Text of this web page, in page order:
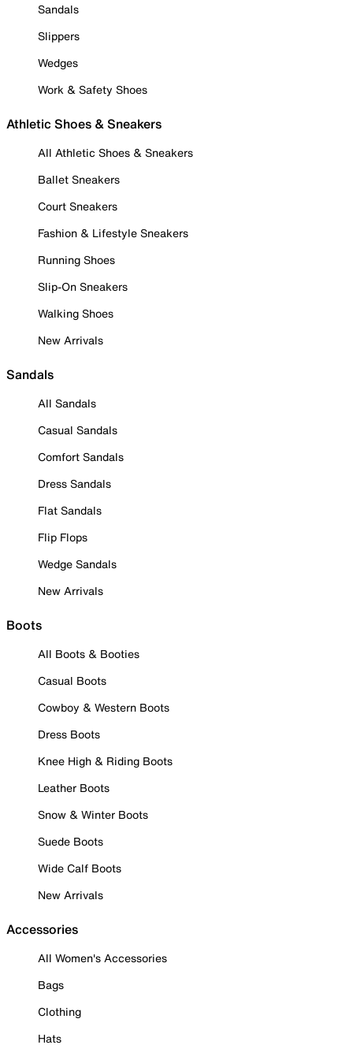
Sandals
Slippers
Wedges
Work & Safety Shoes
Athletic Shoes & Sneakers
All Athletic Shoes & Sneakers
Ballet Sneakers
Court Sneakers
Fashion & Lifestyle Sneakers
Running Shoes
Slip-On Sneakers
Walking Shoes
New Arrivals
Sandals
All Sandals
Casual Sandals
Comfort Sandals
Dress Sandals
Flat Sandals
Flip Flops
Wedge Sandals
New Arrivals
Boots
All Boots & Booties
Casual Boots
Cowboy & Western Boots
Dress Boots
Knee High & Riding Boots
Leather Boots
Snow & Winter Boots
Suede Boots
Wide Calf Boots
New Arrivals
Accessories
All Women's Accessories
Bags
Clothing
Hats